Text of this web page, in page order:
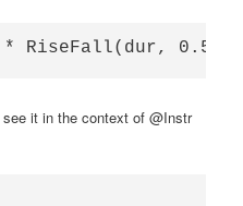
it in the context of @Instr